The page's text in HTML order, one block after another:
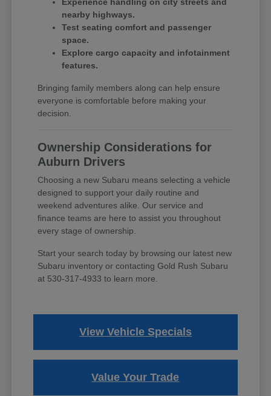
nearby highways.
Test seating comfort and passenger
space.
Explore cargo capacity and infotainment
features.
Bringing family members along can help ensure
everyone is comfortable before making your
decision.
Ownership Considerations for
Auburn Drivers
Choosing a new Subaru means selecting a vehicle
designed to support your daily routine and
weekend adventures alike. Our service and
finance teams are here to assist you throughout
every stage of ownership.
Start your search today by browsing our latest new
Subaru inventory or contacting Gold Rush Subaru
at 530-317-4933 to learn more.
View Vehicle Specials
Value Your Trade